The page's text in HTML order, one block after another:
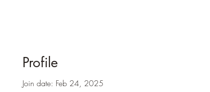
Profile
Join date: Feb 24, 2025